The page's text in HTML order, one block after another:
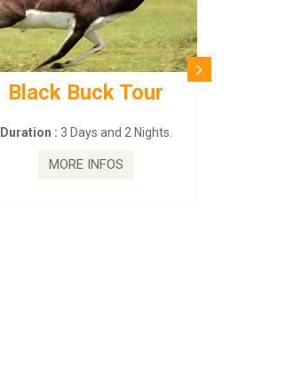
Black Buck Tour
Duration : 3 Days and 2 Nights.
MORE INFOS